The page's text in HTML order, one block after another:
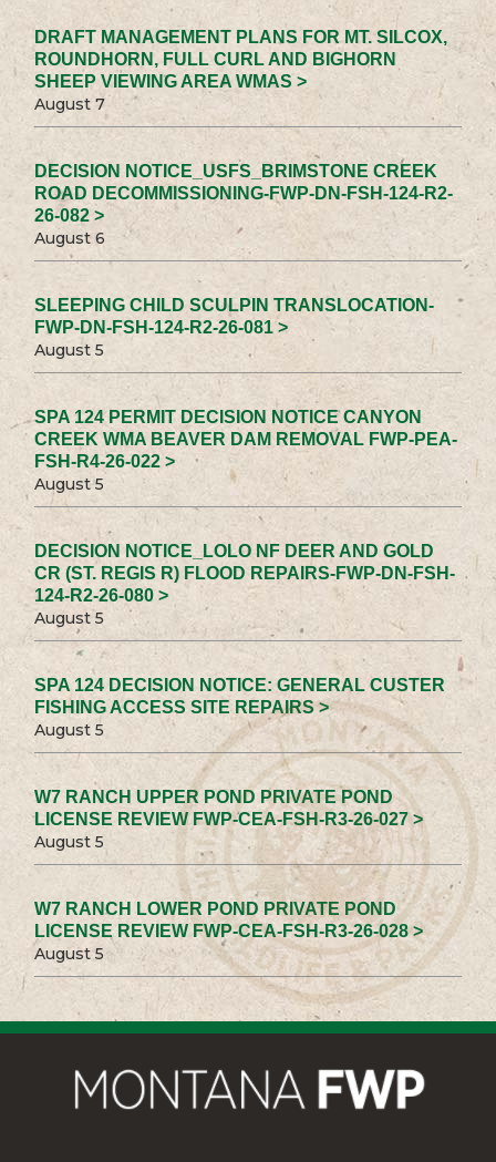
DRAFT MANAGEMENT PLANS FOR MT. SILCOX,
ROUNDHORN, FULL CURL AND BIGHORN
SHEEP VIEWING AREA WMAS >
August 7
DECISION NOTICE_USFS_BRIMSTONE CREEK
ROAD DECOMMISSIONING-FWP-DN-FSH-124-R2-
26-082 >
August 6
SLEEPING CHILD SCULPIN TRANSLOCATION-
FWP-DN-FSH-124-R2-26-081 >
August 5
SPA 124 PERMIT DECISION NOTICE CANYON
CREEK WMA BEAVER DAM REMOVAL FWP-PEA-
FSH-R4-26-022 >
August 5
DECISION NOTICE_LOLO NF DEER AND GOLD
CR (ST. REGIS R) FLOOD REPAIRS-FWP-DN-FSH-
124-R2-26-080 >
August 5
SPA 124 DECISION NOTICE: GENERAL CUSTER
FISHING ACCESS SITE REPAIRS >
August 5
W7 RANCH UPPER POND PRIVATE POND
LICENSE REVIEW FWP-CEA-FSH-R3-26-027 >
August 5
W7 RANCH LOWER POND PRIVATE POND
LICENSE REVIEW FWP-CEA-FSH-R3-26-028 >
August 5